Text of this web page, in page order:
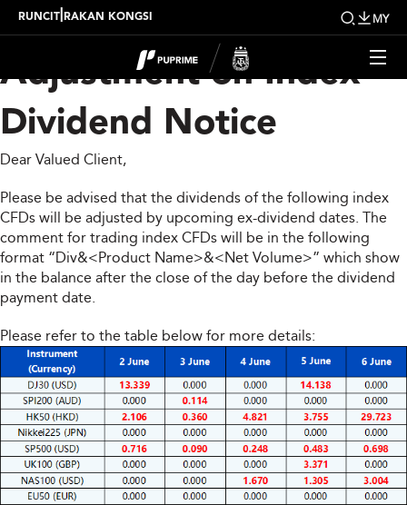
RUNCIT RAKAN KONGSI MY
Upcoming Weekly
Adjustment on Index
Dividend Notice
Dear Valued Client,
Please be advised that the dividends of the following index
CFDs will be adjusted by upcoming ex-dividend dates. The
comment for trading index CFDs will be in the following
format “Div&<Product Name>&<Net Volume>” which show
in the balance after the close of the day before the dividend
payment date.
Please refer to the table below for more details: